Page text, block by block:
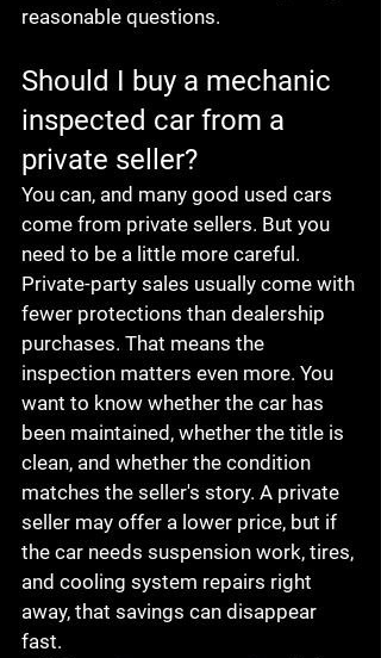
reasonable questions.
Should I buy a mechanic
inspected car from a
private seller?
You can, and many good used cars
come from private sellers. But you
need to be a little more careful.
Private-party sales usually come with
fewer protections than dealership
purchases. That means the
inspection matters even more. You
want to know whether the car has
been maintained, whether the title is
clean, and whether the condition
matches the seller's story. A private
seller may offer a lower price, but if
the car needs suspension work, tires,
and cooling system repairs right
away, that savings can disappear
fast.